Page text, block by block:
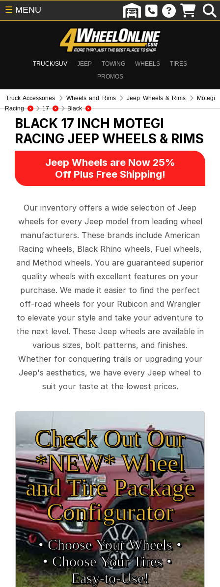
TRUCK/SUV JEEP TOWING WHEELS
TIRES
PROMOS
☰ MENU
Truck Accessories Wheels and Rims Jeep Wheels & Rims
Motegi
Racing
17 Black
BLACK 17 INCH MOTEGI
RACING JEEP WHEELS & RIMS
Jeep Wheels are Now 25%
Off Plus Free Shipping!
Our inventory offers a wide selection of Jeep
wheels for every Jeep model from leading wheel
manufacturers. These brands include American
Racing wheels, Black Rhino wheels, Fuel wheels,
and Method wheels. You are guaranteed superior
quality wheels with excellent features on your
purchase. We made it easier to find the perfect
off-road wheels for your Rubicon and Wrangler
to elevate your style and take your adventure to
the next level. These Jeep wheels are available in
various sizes, bolt patterns, and finishes.
Whether for conquering trails or upgrading your
Jeep's aesthetics, we have every Jeep wheel to
suit your taste at the lowest prices.
Check Out Our
*NEW* Wheel
and Tire Package
Configurator
• Choose Your Wheels •
• Choose Your Tires •
Easy‑to‑Use!